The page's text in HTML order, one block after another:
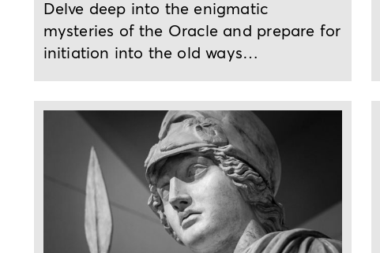
Delve deep into the enigmatic
mysteries of the Oracle and prepare for
initiation into the old ways…